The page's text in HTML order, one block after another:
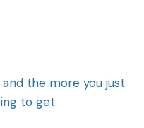
the more you just
to get.